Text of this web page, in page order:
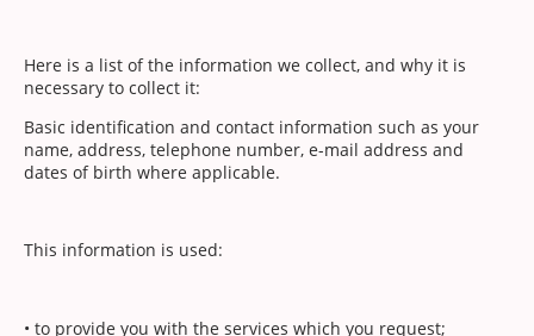
Here is a list of the information we collect, and why it is
necessary to collect it:
Basic identification and contact information such as your
name, address, telephone number, e-mail address and
dates of birth where applicable.
This information is used:
• to provide you with the services which you request;